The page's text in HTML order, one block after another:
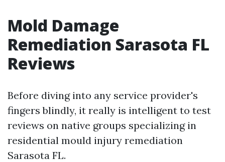
Mold Damage
Remediation Sarasota FL
Reviews
Before diving into any service provider's
fingers blindly, it really is intelligent to test
reviews on native groups specializing in
residential mould injury remediation
Sarasota FL.